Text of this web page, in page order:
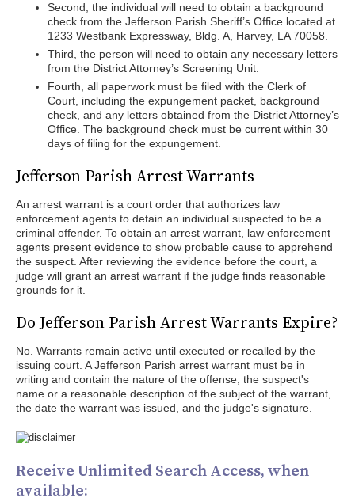
Second, the individual will need to obtain a background
check from the Jefferson Parish Sheriff’s Office located at
1233 Westbank Expressway, Bldg. A, Harvey, LA 70058.
Third, the person will need to obtain any necessary letters
from the District Attorney’s Screening Unit.
Fourth, all paperwork must be filed with the Clerk of
Court, including the expungement packet, background
check, and any letters obtained from the District Attorney’s
Office. The background check must be current within 30
days of filing for the expungement.
Jefferson Parish Arrest Warrants
An arrest warrant is a court order that authorizes law
enforcement agents to detain an individual suspected to be a
criminal offender. To obtain an arrest warrant, law enforcement
agents present evidence to show probable cause to apprehend
the suspect. After reviewing the evidence before the court, a
judge will grant an arrest warrant if the judge finds reasonable
grounds for it.
Do Jefferson Parish Arrest Warrants Expire?
No. Warrants remain active until executed or recalled by the
issuing court. A Jefferson Parish arrest warrant must be in
writing and contain the nature of the offense, the suspect's
name or a reasonable description of the subject of the warrant,
the date the warrant was issued, and the judge's signature.
Receive Unlimited Search Access, when
available: